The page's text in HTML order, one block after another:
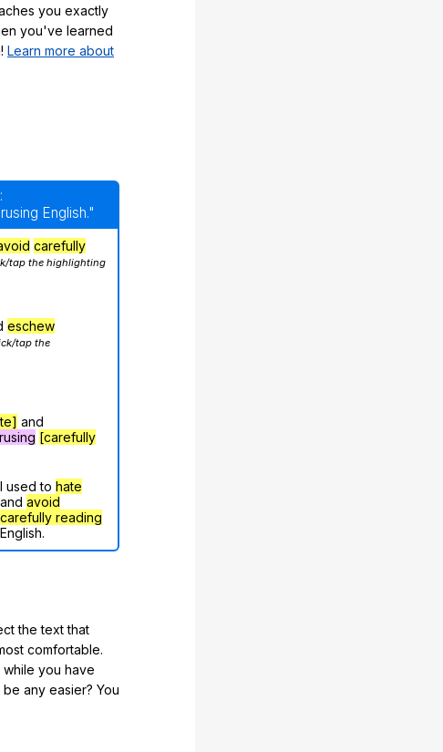
you exactly
you've learned
Learn more about
English."
carefully
tap the highlighting
eschew
tap the
and
[carefully
I used to hate
and avoid
carefully reading
English.
the text that
comfortable.
you have
any easier? You